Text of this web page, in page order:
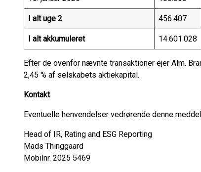
I alt uge 2 456.407
I alt akkumuleret 14.601.028
Efter de ovenfor nævnte transaktioner ejer Alm.
2,45 % af selskabets aktiekapital.
Kontakt
Eventuelle henvendelser vedrørende denne
Head of IR, Rating and ESG Reporting
Mads Thinggaard
Mobilnr. 2025 5469